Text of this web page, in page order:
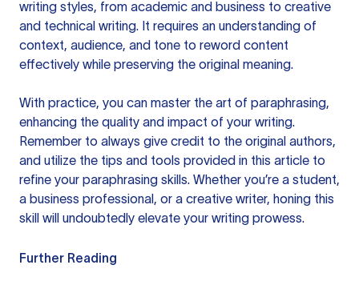
writing styles, from academic and business to creative
and technical writing. It requires an understanding of
context, audience, and tone to reword content
effectively while preserving the original meaning.
With practice, you can master the art of paraphrasing,
enhancing the quality and impact of your writing.
Remember to always give credit to the original authors,
and utilize the tips and tools provided in this article to
refine your paraphrasing skills. Whether you’re a student,
a business professional, or a creative writer, honing this
skill will undoubtedly elevate your writing prowess.
Further Reading